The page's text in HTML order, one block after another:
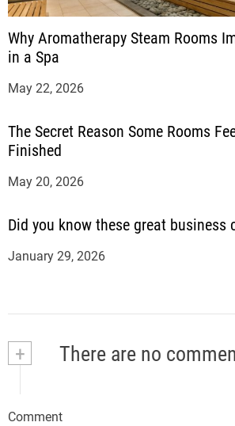
Why Aromatherapy Steam Rooms
in a Spa
May 22, 2026
The Secret Reason Some Rooms
Finished
May 20, 2026
Did you know these great business
January 29, 2026
+ There are no
Comment